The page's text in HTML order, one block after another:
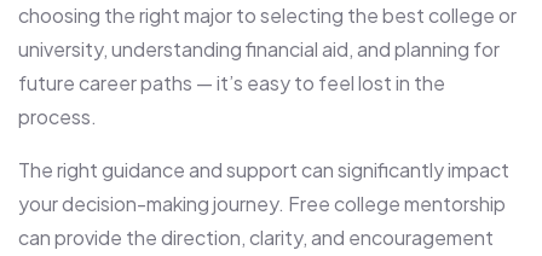
choosing the right major to selecting the best college or
university, understanding financial aid, and planning for
future career paths — it’s easy to feel lost in the
process.
The right guidance and support can significantly impact
your decision-making journey. Free college mentorship
can provide the direction, clarity, and encouragement